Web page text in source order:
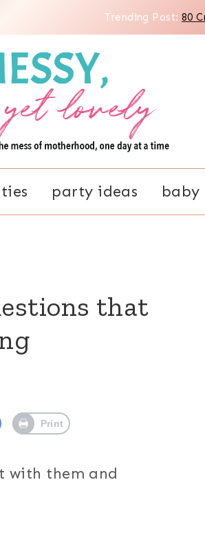
Trending Post:80
party ideas baby
that
Print
with them and